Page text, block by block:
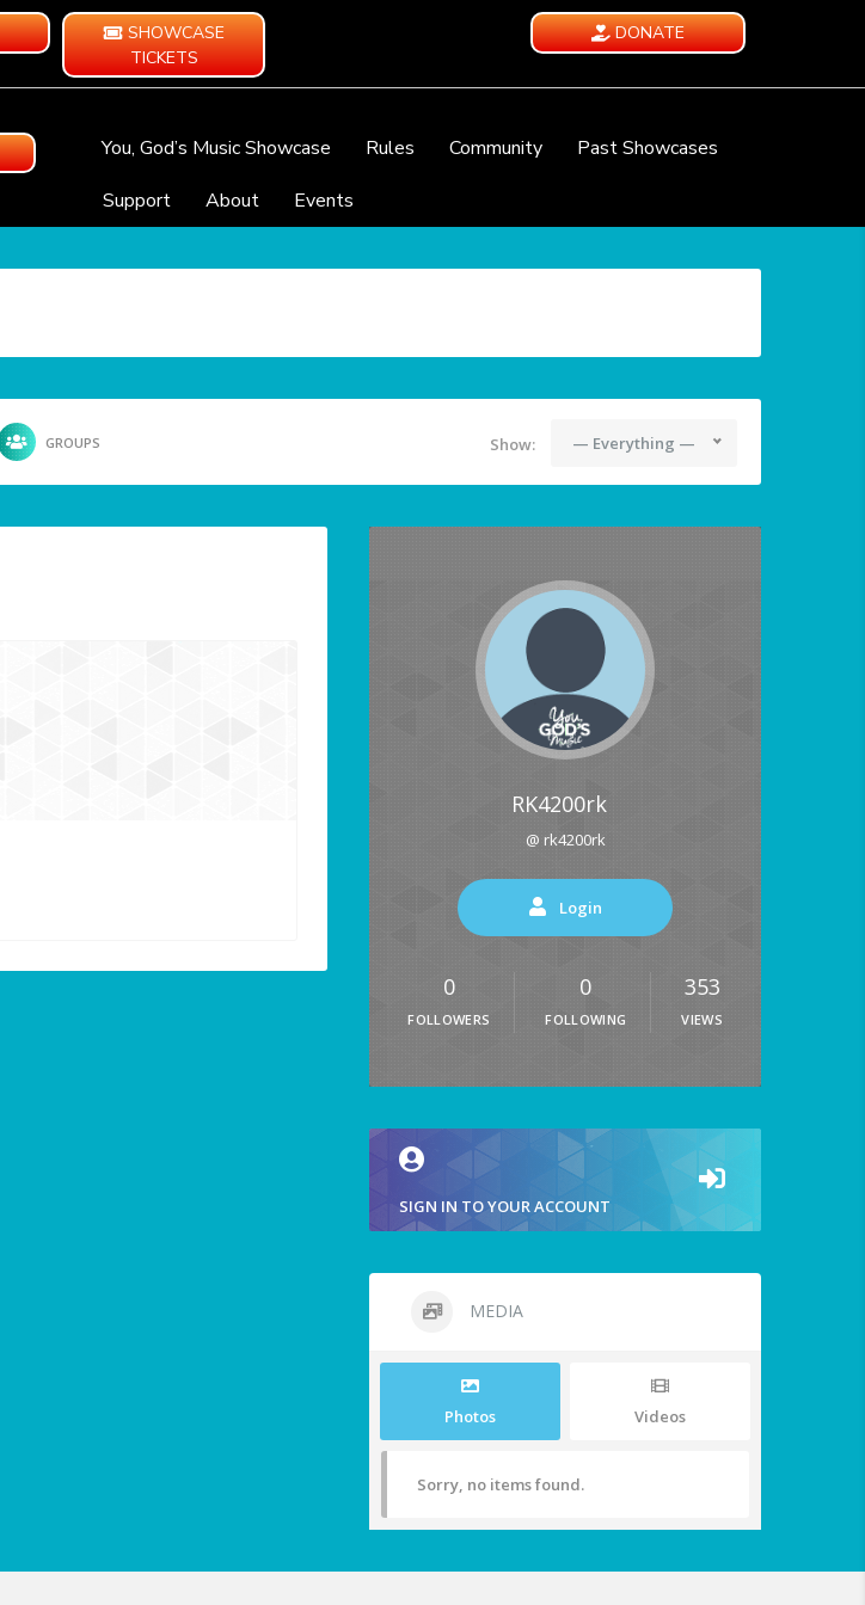
SHOWCASE
TICKETS
DONATE
You, God’s Music Showcase Rules Community
Past Showcases
Support
About Events
GROUPS Show: — Everything —
RK4200rk
@ rk4200rk
Login
0
FOLLOWERS
0
FOLLOWING
353
VIEWS
SIGN IN TO YOUR ACCOUNT
MEDIA
Photos Videos
Sorry, no items found.